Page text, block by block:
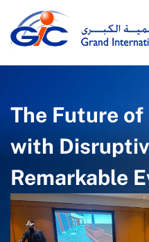
The Future
with
Remarkable